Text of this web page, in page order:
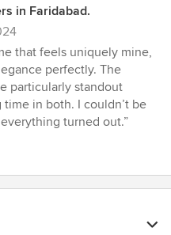
in Faridabad.
that feels uniquely mine,
perfectly. The
particularly standout
in both. I couldn’t be
turned out.”